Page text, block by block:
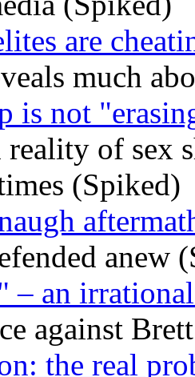
are
much
is not
of sex
(Spiked)
anew
– an
against
the real